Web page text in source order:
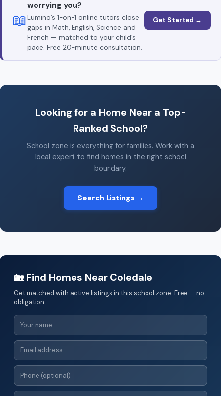
📖
worrying you?
Lumino’s 1-on-1 online tutors close
gaps in Math, English, Science and
French — matched to your child’s
pace. Free 20-minute consultation.
Get Started →
Looking for a Home Near a Top-
Ranked School?
School zone is everything for families. Work with a
local expert to find homes in the right school
boundary.
Search Listings →
🏡 Find Homes Near Coledale
Get matched with active listings in this school zone. Free — no
obligation.